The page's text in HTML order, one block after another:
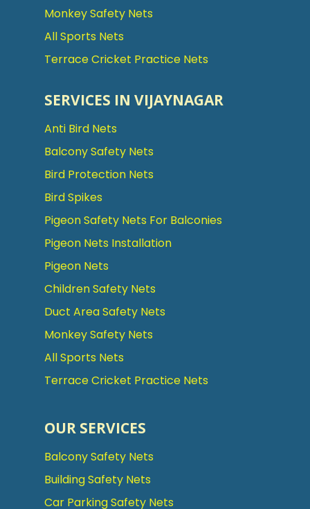
Monkey Safety Nets
All Sports Nets
Terrace Cricket Practice Nets
SERVICES IN VIJAYNAGAR
Anti Bird Nets
Balcony Safety Nets
Bird Protection Nets
Bird Spikes
Pigeon Safety Nets For Balconies
Pigeon Nets Installation
Pigeon Nets
Children Safety Nets
Duct Area Safety Nets
Monkey Safety Nets
All Sports Nets
Terrace Cricket Practice Nets
OUR SERVICES
Balcony Safety Nets
Building Safety Nets
Car Parking Safety Nets